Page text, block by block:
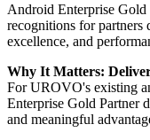
Android Enterprise Gold
recognitions for partners
excellence, and
Why It Matters:
For UROVO's existing
Enterprise Gold Partner
and meaningful